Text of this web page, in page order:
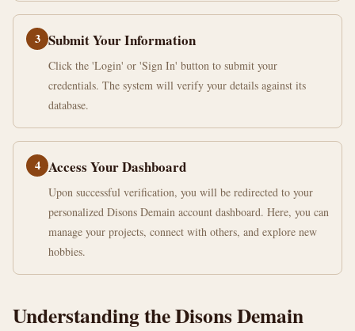
3 Submit Your Information
Click the 'Login' or 'Sign In' button to submit your
credentials. The system will verify your details against its
database.
4 Access Your Dashboard
Upon successful verification, you will be redirected to your
personalized Disons Demain account dashboard. Here, you can
manage your projects, connect with others, and explore new
hobbies.
Understanding the Disons Demain